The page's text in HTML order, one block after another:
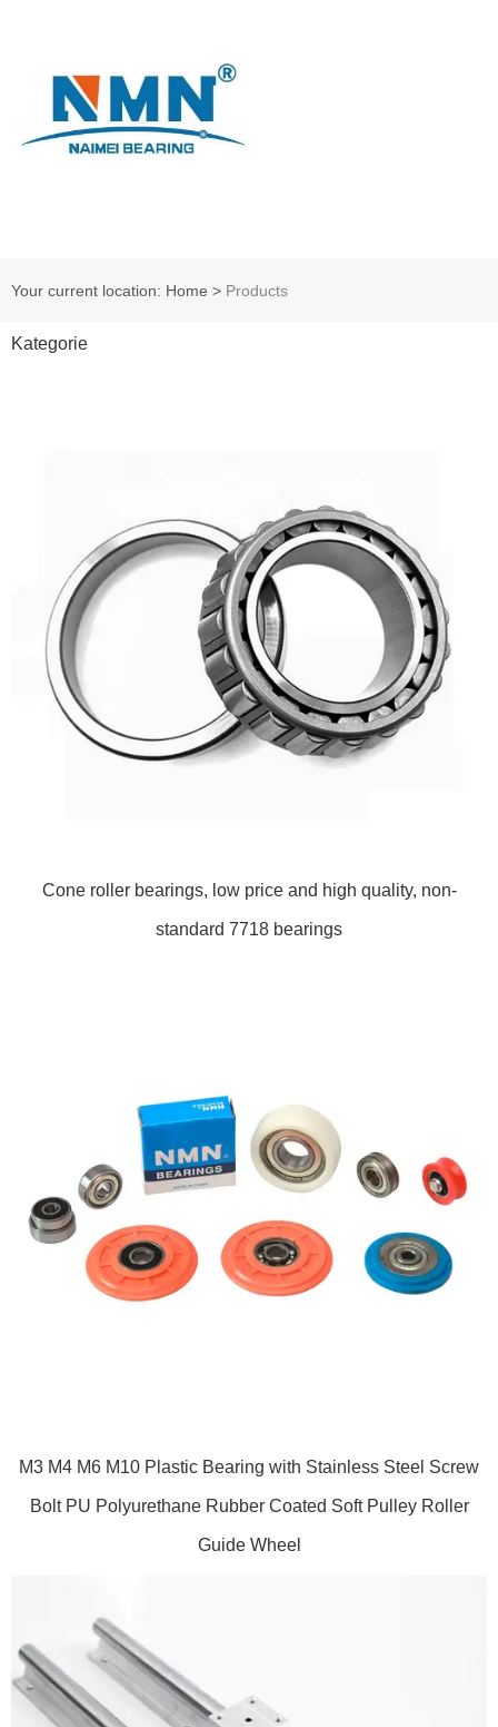
Your current location: Home > Products
Kategorie
Cone roller bearings, low price and high quality, non-
standard 7718 bearings
M3 M4 M6 M10 Plastic Bearing with Stainless Steel Screw
Bolt PU Polyurethane Rubber Coated Soft Pulley Roller
Guide Wheel